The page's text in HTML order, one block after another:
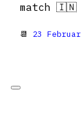
match 🇮🇳
📆 23